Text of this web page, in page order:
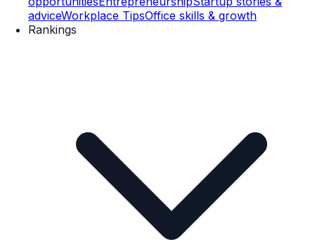
adviceWorkplace TipsOffice skills & growth
Rankings